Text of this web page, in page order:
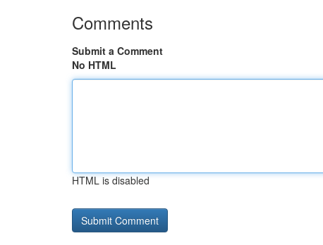
Comments
Submit a Comment
No HTML
HTML is disabled